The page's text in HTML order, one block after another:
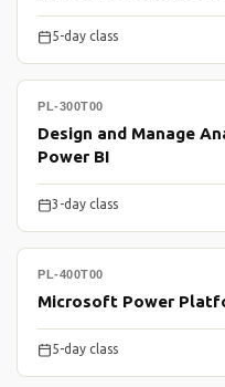
5-day class
PL-300T00
Design and Manage
Power BI
3-day class
PL-400T00
Microsoft Power
5-day class